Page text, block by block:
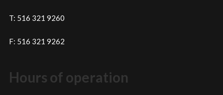
T: 516 321 9260
F: 516 321 9262
Hours of operation